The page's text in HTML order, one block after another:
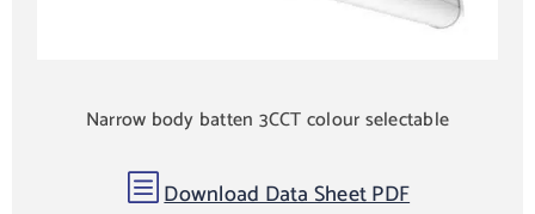
Narrow body batten 3CCT colour selectable
b Download Data Sheet PDF